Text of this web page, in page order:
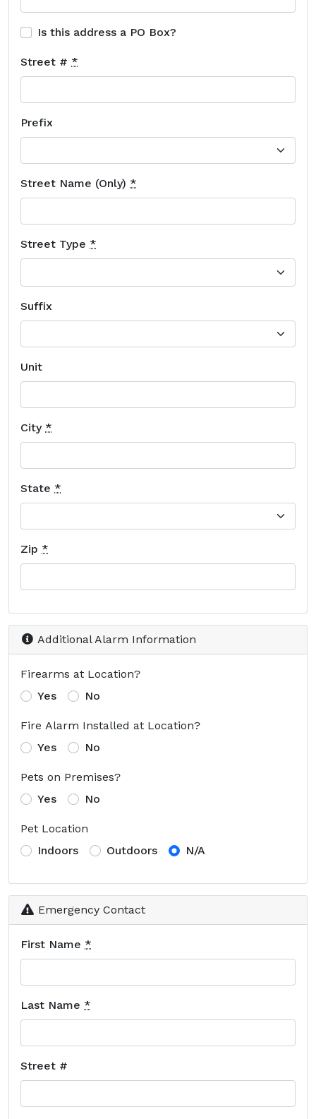
Is this address a PO Box?
Street # *
Prefix
Street Name (Only) *
Street Type *
Suffix
Unit
City *
State *
Zip *
Additional Alarm Information
Firearms at Location?
Yes
No
Fire Alarm Installed at Location?
Yes
No
Pets on Premises?
Yes
No
Pet Location
Indoors
Outdoors N/A
Emergency Contact
First Name *
Last Name *
Street #